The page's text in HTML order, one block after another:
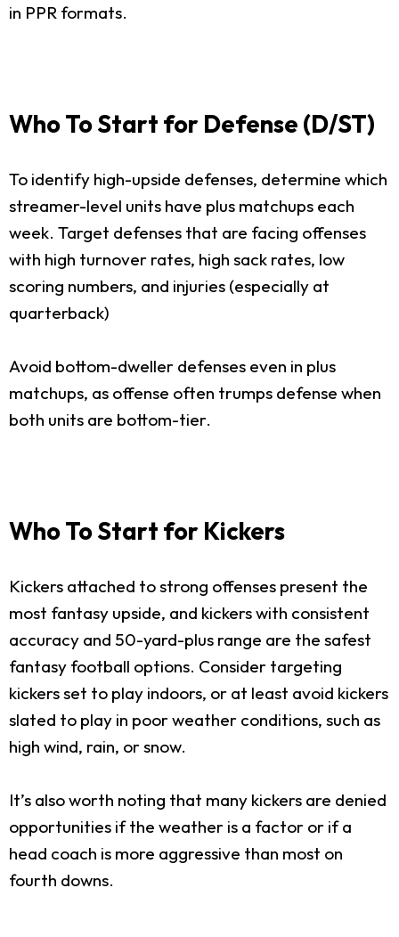
in PPR formats.
Who To Start for Defense (D/ST)
To identify high-upside defenses, determine which
streamer-level units have plus matchups each
week. Target defenses that are facing offenses
with high turnover rates, high sack rates, low
scoring numbers, and injuries (especially at
quarterback)
Avoid bottom-dweller defenses even in plus
matchups, as offense often trumps defense when
both units are bottom-tier.
Who To Start for Kickers
Kickers attached to strong offenses present the
most fantasy upside, and kickers with consistent
accuracy and 50-yard-plus range are the safest
fantasy football options. Consider targeting
kickers set to play indoors, or at least avoid kickers
slated to play in poor weather conditions, such as
high wind, rain, or snow.
It’s also worth noting that many kickers are denied
opportunities if the weather is a factor or if a
head coach is more aggressive than most on
fourth downs.